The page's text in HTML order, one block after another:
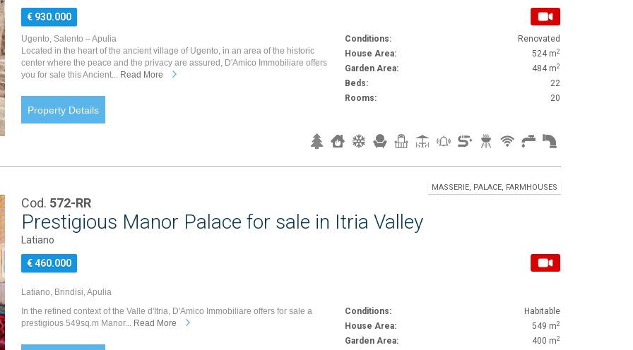
€ 930.000
Ugento, Salento – Apulia
Located in the heart of the ancient village of Ugento, in an area of the historic
center where the peace and the privacy are assured, D'Amico Immobiliare offers
you for sale this Ancient... Read More
Property Details
Conditions:
Renovated
House Area:
524 m2
Garden Area: 484 m2
Beds:
22
Rooms:
20
MASSERIE, PALACE, FARMHOUSES
Cod. 572-RR
Prestigious Manor Palace for sale in Itria Valley
Latiano
€ 460.000
Latiano, Brindisi, Apulia
In the refined context of the Valle d'Itria, D'Amico Immobiliare offers for sale a
prestigious 549sq.m Manor... Read More
Conditions:
Habitable
House Area:
549 m2
Garden Area: 400 m2